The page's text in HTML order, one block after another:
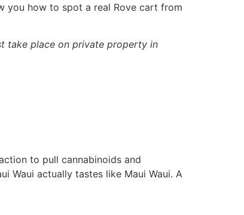
you how to spot a real Rove cart from
take place on private property in
to pull cannabinoids and
Waui actually tastes like Maui Waui. A